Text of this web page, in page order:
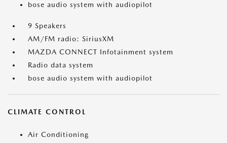
bose audio system with audiopilot
9 Speakers
AM/FM radio: SiriusXM
MAZDA CONNECT Infotainment system
Radio data system
bose audio system with audiopilot
CLIMATE CONTROL
Air Conditioning